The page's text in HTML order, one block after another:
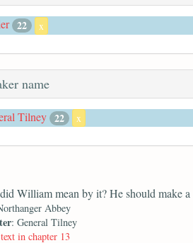
22 x
name
Tilney 22 x
William mean by it? He should make
Abbey
: General Tilney
in chapter 13